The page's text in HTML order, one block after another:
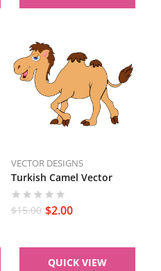
VECTOR DESIGNS
Turkish Camel Vector
$15.00 $2.00
QUICK VIEW